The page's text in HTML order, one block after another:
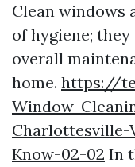
Clean windows
of hygiene;
overall
home. https://
Window-
Charlottesville-
Know-02-02 In